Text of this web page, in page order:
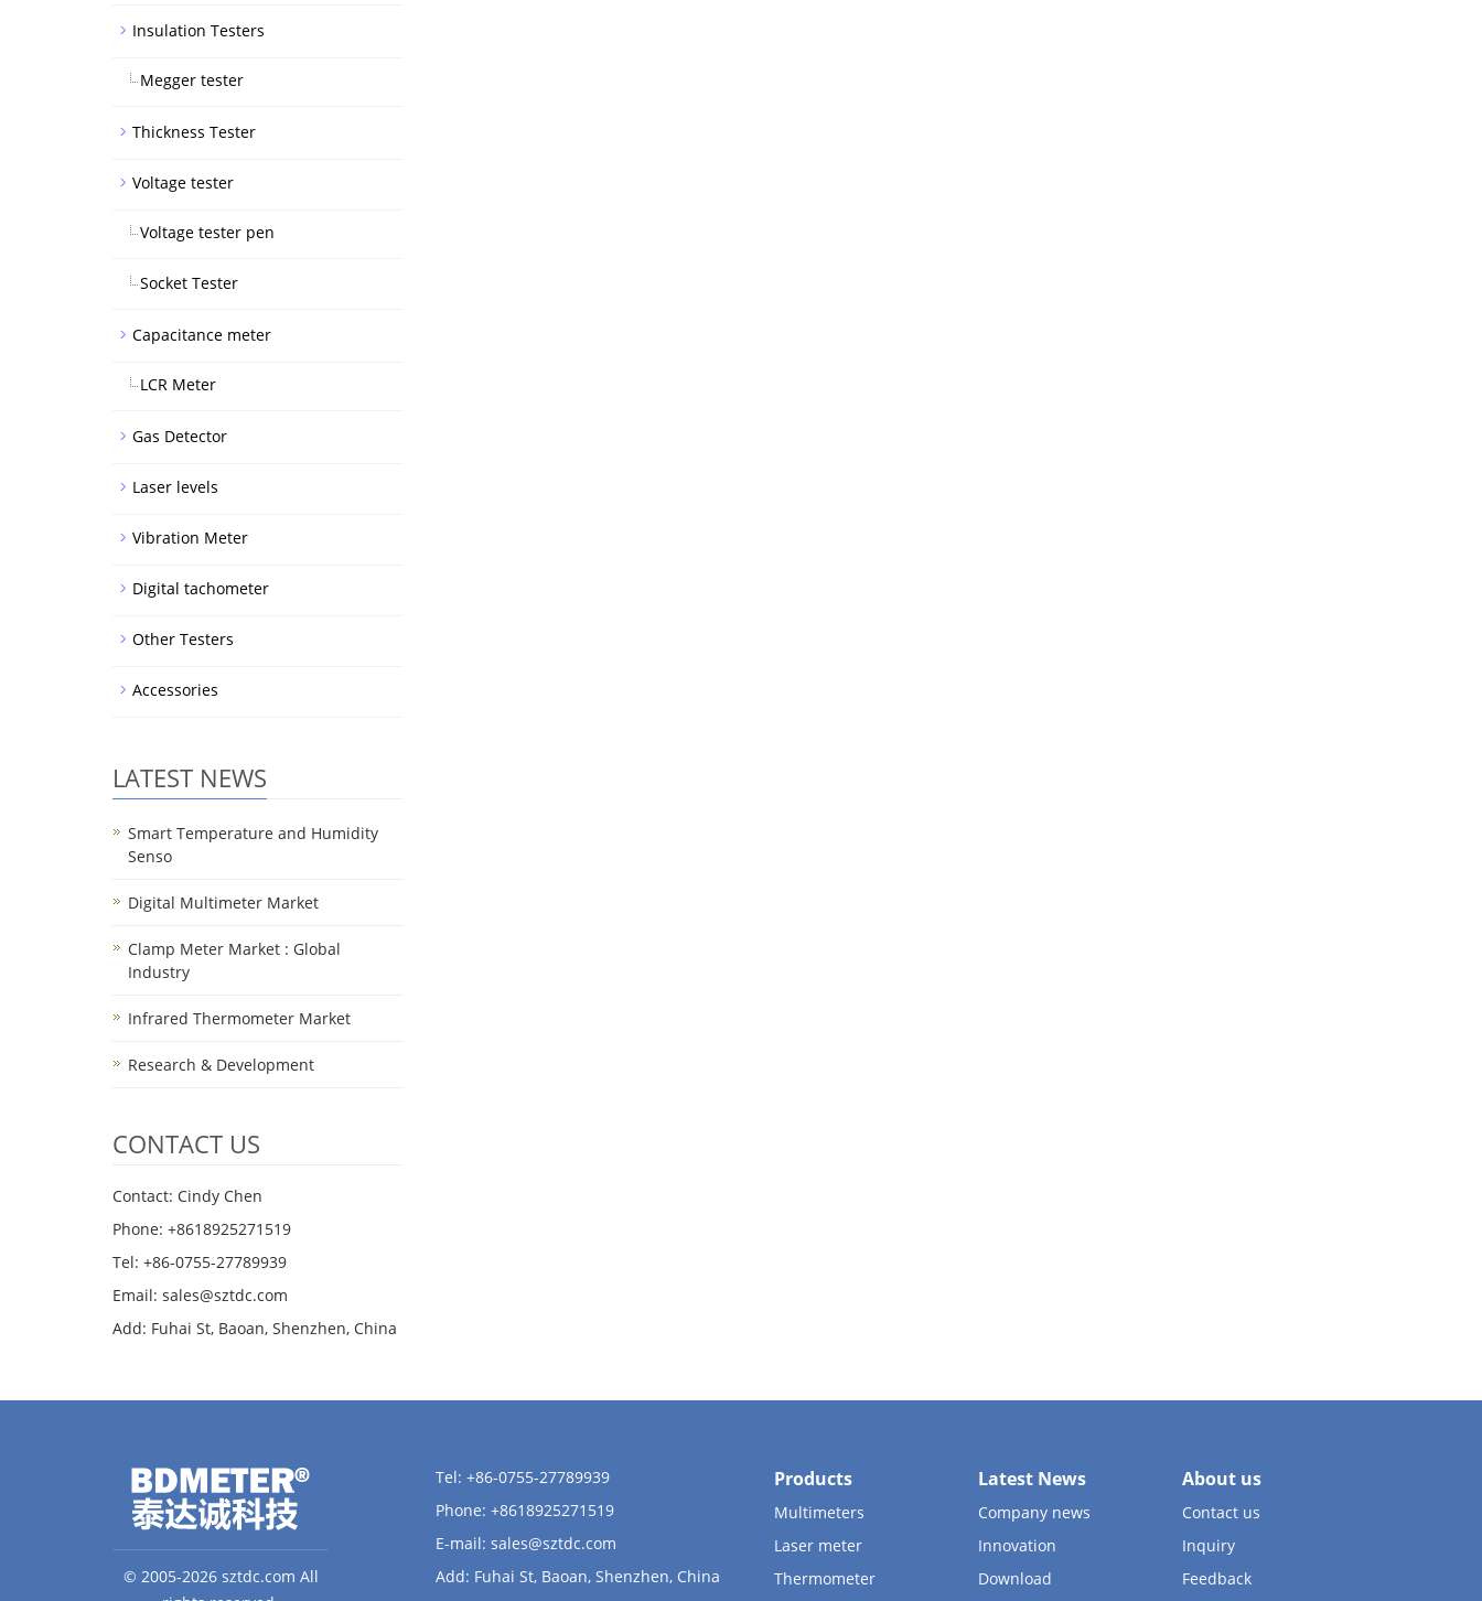
Insulation Testers
Megger tester
Thickness Tester
Voltage tester
Voltage tester pen
Socket Tester
Capacitance meter
LCR Meter
Gas Detector
Laser levels
Vibration Meter
Digital tachometer
Other Testers
Accessories
LATEST NEWS
Smart Temperature and Humidity
Senso
Digital Multimeter Market
Clamp Meter Market : Global
Industry
Infrared Thermometer Market
Research & Development
CONTACT US
Contact: Cindy Chen
Phone: +8618925271519
Tel: +86-0755-27789939
Email: sales@sztdc.com
Add: Fuhai St, Baoan, Shenzhen, China
© 2005-2026 sztdc.com All
Tel: +86-0755-27789939
Phone: +8618925271519
E-mail: sales@sztdc.com
Add: Fuhai St, Baoan, Shenzhen, China
Products
Multimeters
Laser meter
Thermometer
Latest News
Company news
Innovation
Download
About us
Contact us
Inquiry
Feedback